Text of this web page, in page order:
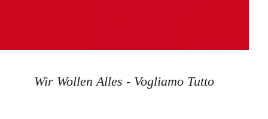
Wir Wollen Alles - Vogliamo Tutto